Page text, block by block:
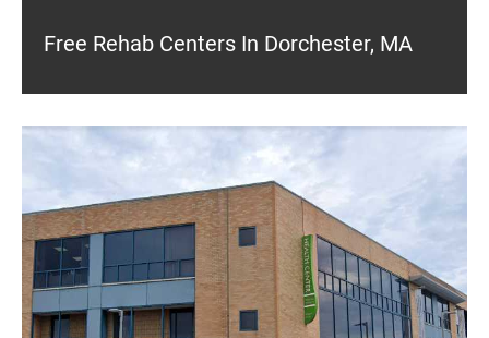
Free Rehab Centers In Dorchester, MA